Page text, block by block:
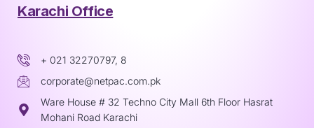
Karachi Office
+ 021 32270797, 8
corporate@netpac.com.pk
Ware House # 32 Techno City Mall 6th Floor Hasrat
Mohani Road Karachi